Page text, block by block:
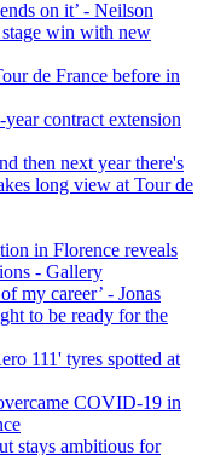
on it’ - Neilson
win with new
de France before in
contract extension
then next year there's
long view at Tour de
in Florence reveals
- Gallery
my career’ - Jonas
to be ready for the
111' tyres spotted at
COVID-19 in
stays ambitious for